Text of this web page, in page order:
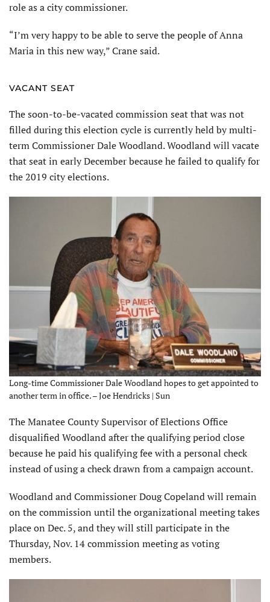
role as a city commissioner.
“I’m very happy to be able to serve the people of Anna
Maria in this new way,” Crane said.
VACANT SEAT
The soon-to-be-vacated commission seat that was not
filled during this election cycle is currently held by multi-
term Commissioner Dale Woodland. Woodland will vacate
that seat in early December because he failed to qualify for
the 2019 city elections.
Long-time Commissioner Dale Woodland hopes to get appointed to
another term in office. – Joe Hendricks | Sun
The Manatee County Supervisor of Elections Office
disqualified Woodland after the qualifying period close
because he paid his qualifying fee with a personal check
instead of using a check drawn from a campaign account.
Woodland and Commissioner Doug Copeland will remain
on the commission until the organizational meeting takes
place on Dec. 5, and they will still participate in the
Thursday, Nov. 14 commission meeting as voting
members.